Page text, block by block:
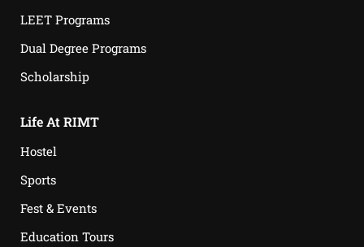
LEET Programs
Dual Degree Programs
Scholarship
Life At RIMT
Hostel
Sports
Fest & Events
Education Tours